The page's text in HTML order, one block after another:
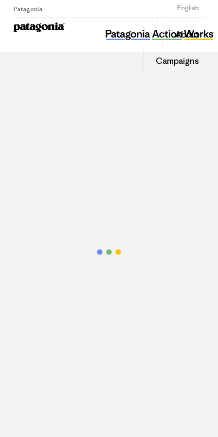
Patagonia English
Sign Up
About
Campaigns